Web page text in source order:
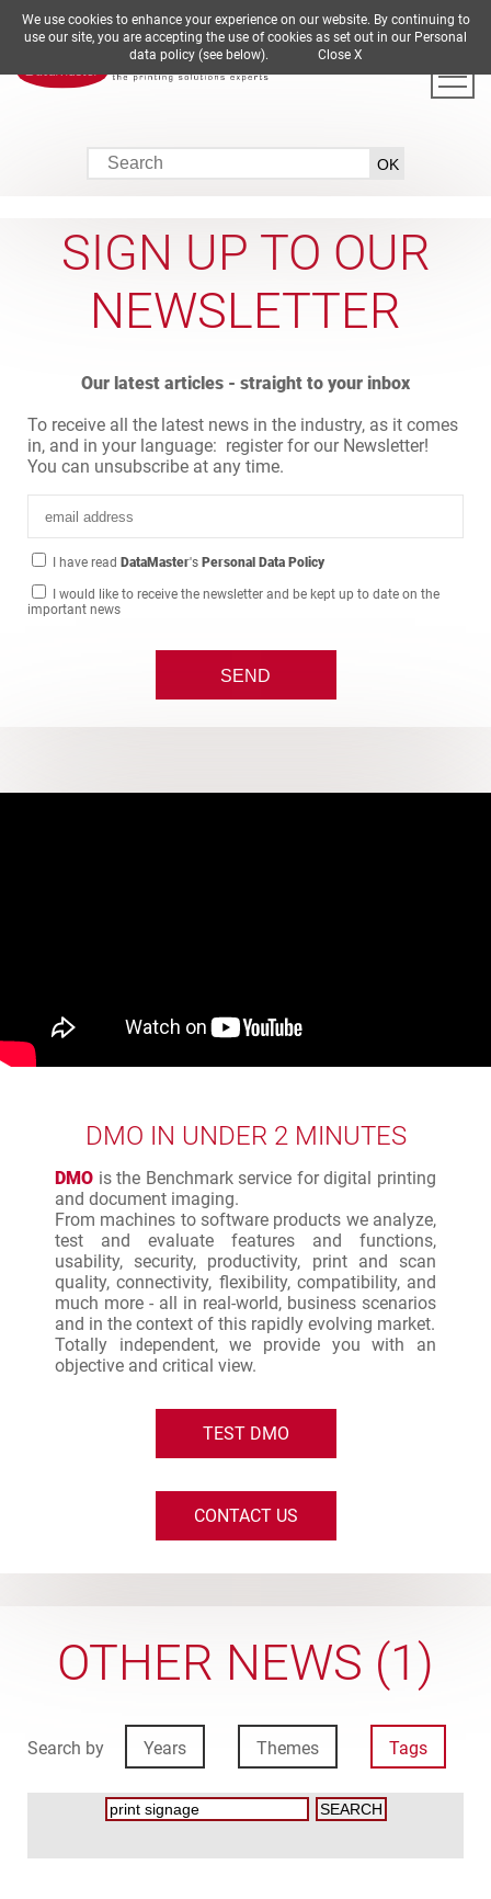
DE EN ES FR IT
SIGN UP TO OUR
NEWSLETTER
Our latest articles - straight to your inbox
To receive all the latest news in the industry, as it comes
in, and in your language: register for our Newsletter!
You can unsubscribe at any time.
I have read DataMaster's Personal Data Policy
I would like to receive the newsletter and be kept up to date on the
important news
DMO IN UNDER 2 MINUTES
DMO is the Benchmark service for digital printing
and document imaging.
From machines to software products we analyze,
test and evaluate features and functions,
usability, security, productivity, print and scan
quality, connectivity, flexibility, compatibility, and
much more - all in real-world, business scenarios
and in the context of this rapidly evolving market.
Totally independent, we provide you with an
objective and critical view.
TEST DMO
CONTACT US
OTHER NEWS (1)
Search by Years Themes Tags
We use cookies to enhance your experience on our website. By continuing to
use our site, you are accepting the use of cookies as set out in our Personal
data policy (see below). Close X